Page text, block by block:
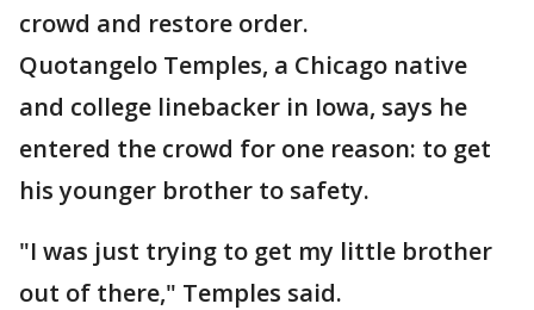
crowd and restore order.
Quotangelo Temples, a Chicago native
and college linebacker in Iowa, says he
entered the crowd for one reason: to get
his younger brother to safety.
"I was just trying to get my little brother
out of there," Temples said.